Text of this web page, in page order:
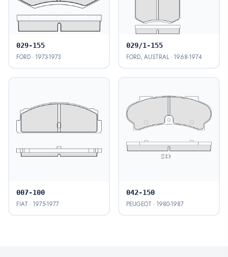
029-155
FORD · 1973-1973
029/1-155
FORD, AUSTRAL · 1968-1974
007-100
FIAT · 1975-1977
042-150
PEUGEOT · 1980-1987